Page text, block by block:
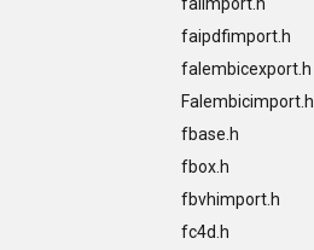
faipdfimport.h
falembicexport.h
Falembicimport.h
fbase.h
fbox.h
fbvhimport.h
fc4d.h